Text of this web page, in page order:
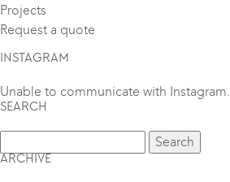
Projects
Request a quote
INSTAGRAM
Unable to communicate with Instagram.
SEARCH
ARCHIVE